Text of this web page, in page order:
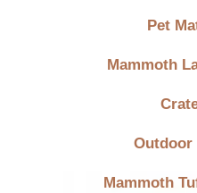
Pet
Mammoth
Outdoor
Mammoth